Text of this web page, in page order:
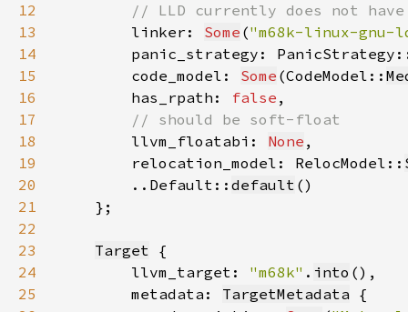
12
13
linker: Some ("m68k-linux-gnu-
14
panic_strategy:
15
        code_model:
Some (CodeModel::
16
        has_rpath:
false
17
18
llvm_floatabi: None
19
        relocation_model: RelocModel::
20
        ..Default::
default
21
22
23
Target
24
        llvm_target:
"m68k" . into
25
        metadata:
TargetMetadata